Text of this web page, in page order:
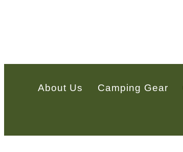
About Us Camping Gear